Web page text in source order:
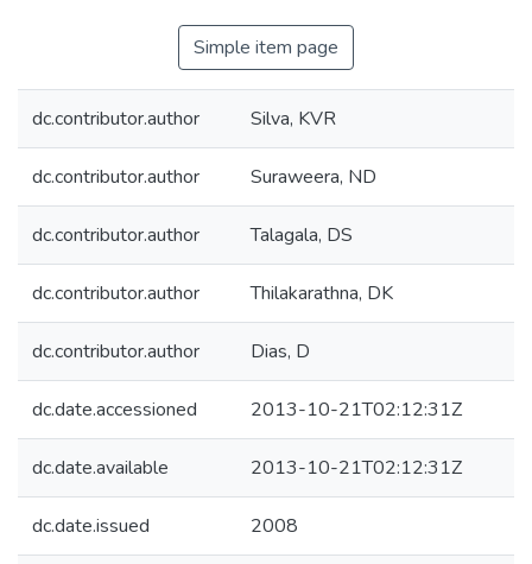
Simple item page
dc.contributor.author Silva, KVR
dc.contributor.author Suraweera, ND
dc.contributor.author Talagala, DS
dc.contributor.author Thilakarathna, DK
dc.contributor.author Dias, D
dc.date.accessioned 2013-10-21T02:12:31Z
dc.date.available 2013-10-21T02:12:31Z
dc.date.issued 2008